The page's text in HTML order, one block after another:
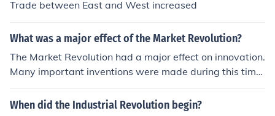
Trade between East and West increased
What was a major effect of the Market Revolution?
The Market Revolution had a major effect on innovation.
Many important inventions were made during this time
such as the cotton gin and the steamboat.
When did the Industrial Revolution begin?